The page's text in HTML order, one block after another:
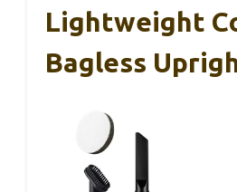
Lightweight
Bagless